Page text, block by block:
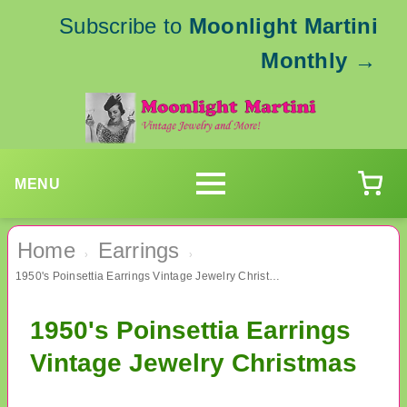
Subscribe to Moonlight Martini
Monthly →
MENU
Home › Earrings ›
1950's Poinsettia Earrings Vintage Jewelry Christmas
1950's Poinsettia Earrings
Vintage Jewelry Christmas